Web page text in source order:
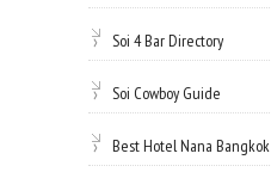
Soi 4 Bar Directory
Soi Cowboy Guide
Best Hotel Nana Bangkok